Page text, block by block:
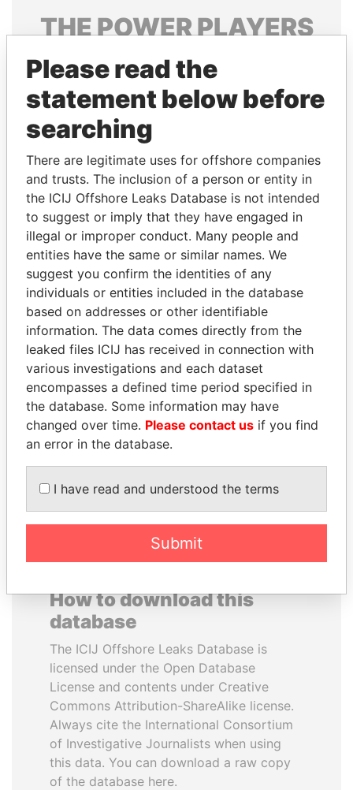
THEPOWERPLAYERS
Explore the offshore connections of world leaders,
politicians and their relatives and associates.
Pandora
Papers
Papers
Panama Papers
ERNESTO PÉREZ
BALLADARES
Former President
ZAKARIA IDRISS
DÉBY ITNO
Ambassador
How to download this
database
The ICIJ Offshore Leaks Database is
licensed under the Open Database
License and contents under Creative
Commons Attribution-ShareAlike license.
Always cite the International Consortium
of Investigative Journalists when using
this data. You can download a raw copy
of the database here.
Please read the
statement below before
searching
There are legitimate uses for offshore companies
and trusts. The inclusion of a person or entity in
the ICIJ Offshore Leaks Database is not intended
to suggest or imply that they have engaged in
illegal or improper conduct. Many people and
entities have the same or similar names. We
suggest you confirm the identities of any
individuals or entities included in the database
based on addresses or other identifiable
information. The data comes directly from the
leaked files ICIJ has received in connection with
various investigations and each dataset
encompasses a defined time period specified in
the database. Some information may have
changed over time. Please contact us if you find
an error in the database.
I have read and understood the terms
Submit